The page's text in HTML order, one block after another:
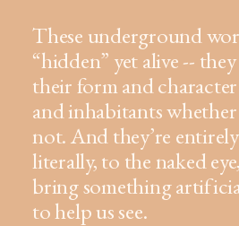
These underground
“hidden” yet alive --
their form and
and inhabitants
not. And they’re
literally, to the naked
bring something
to help us see.